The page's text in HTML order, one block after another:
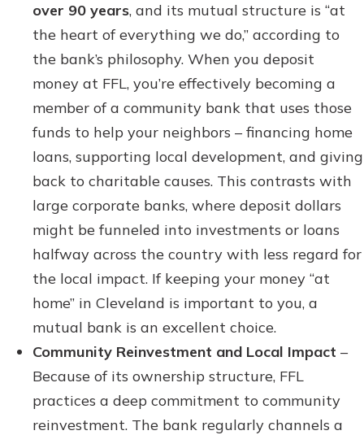
over 90 years, and its mutual structure is “at
the heart of everything we do,” according to
the bank’s philosophy. When you deposit
money at FFL, you’re effectively becoming a
member of a community bank that uses those
funds to help your neighbors – financing home
loans, supporting local development, and giving
back to charitable causes. This contrasts with
large corporate banks, where deposit dollars
might be funneled into investments or loans
halfway across the country with less regard for
the local impact. If keeping your money “at
home” in Cleveland is important to you, a
mutual bank is an excellent choice.
Community Reinvestment and Local Impact –
Because of its ownership structure, FFL
practices a deep commitment to community
reinvestment. The bank regularly channels a